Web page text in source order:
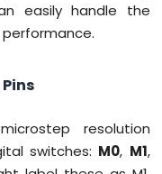
easily handle the
resolution
switches: M0, M1,